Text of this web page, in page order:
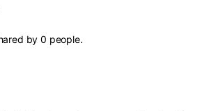
by0 people.